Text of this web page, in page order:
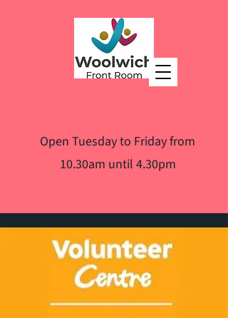
Open Tuesday to Friday from
10.30am until 4.30pm